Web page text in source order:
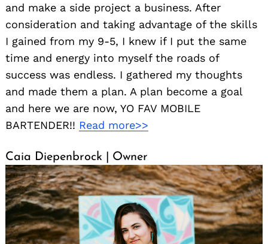
and make a side project a business. After
consideration and taking advantage of the skills
I gained from my 9-5, I knew if I put the same
time and energy into myself the roads of
success was endless. I gathered my thoughts
and made them a plan. A plan become a goal
and here we are now, YO FAV MOBILE
BARTENDER!! Read more>>
Caia Diepenbrock | Owner